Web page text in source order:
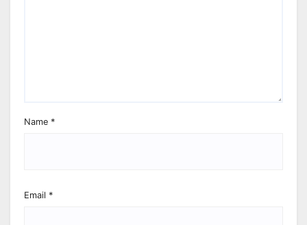
Name *
Email *